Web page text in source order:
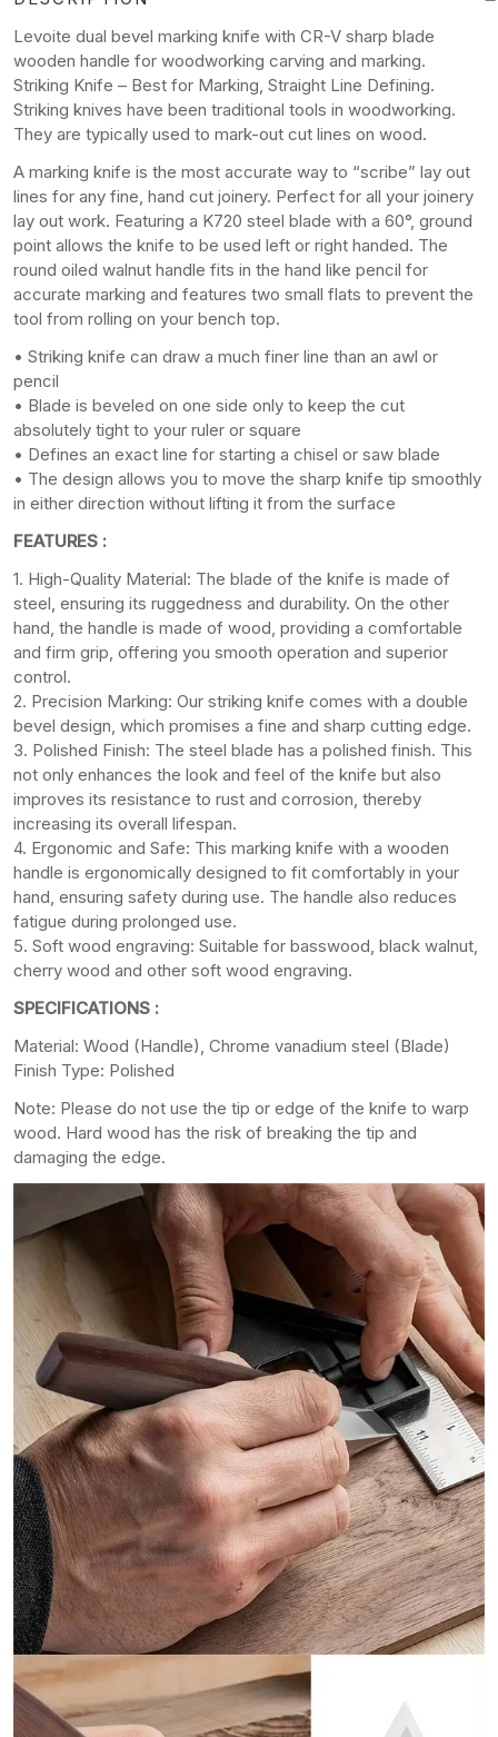
Levoite dual bevel marking knife with CR-V sharp blade
wooden handle for woodworking carving and marking.
Striking Knife – Best for Marking, Straight Line Defining.
Striking knives have been traditional tools in woodworking.
They are typically used to mark-out cut lines on wood.
A marking knife is the most accurate way to “scribe” lay out
lines for any fine, hand cut joinery. Perfect for all your joinery
lay out work. Featuring a K720 steel blade with a 60°, ground
point allows the knife to be used left or right handed. The
round oiled walnut handle fits in the hand like pencil for
accurate marking and features two small flats to prevent the
tool from rolling on your bench top.
• Striking knife can draw a much finer line than an awl or
pencil
• Blade is beveled on one side only to keep the cut
absolutely tight to your ruler or square
• Defines an exact line for starting a chisel or saw blade
• The design allows you to move the sharp knife tip smoothly
in either direction without lifting it from the surface
FEATURES :
1. High-Quality Material: The blade of the knife is made of
steel, ensuring its ruggedness and durability. On the other
hand, the handle is made of wood, providing a comfortable
and firm grip, offering you smooth operation and superior
control.
2. Precision Marking: Our striking knife comes with a double
bevel design, which promises a fine and sharp cutting edge.
3. Polished Finish: The steel blade has a polished finish. This
not only enhances the look and feel of the knife but also
improves its resistance to rust and corrosion, thereby
increasing its overall lifespan.
4. Ergonomic and Safe: This marking knife with a wooden
handle is ergonomically designed to fit comfortably in your
hand, ensuring safety during use. The handle also reduces
fatigue during prolonged use.
5. Soft wood engraving: Suitable for basswood, black walnut,
cherry wood and other soft wood engraving.
SPECIFICATIONS :
Material: Wood (Handle), Chrome vanadium steel (Blade)
Finish Type: Polished
Note: Please do not use the tip or edge of the knife to warp
wood. Hard wood has the risk of breaking the tip and
damaging the edge.